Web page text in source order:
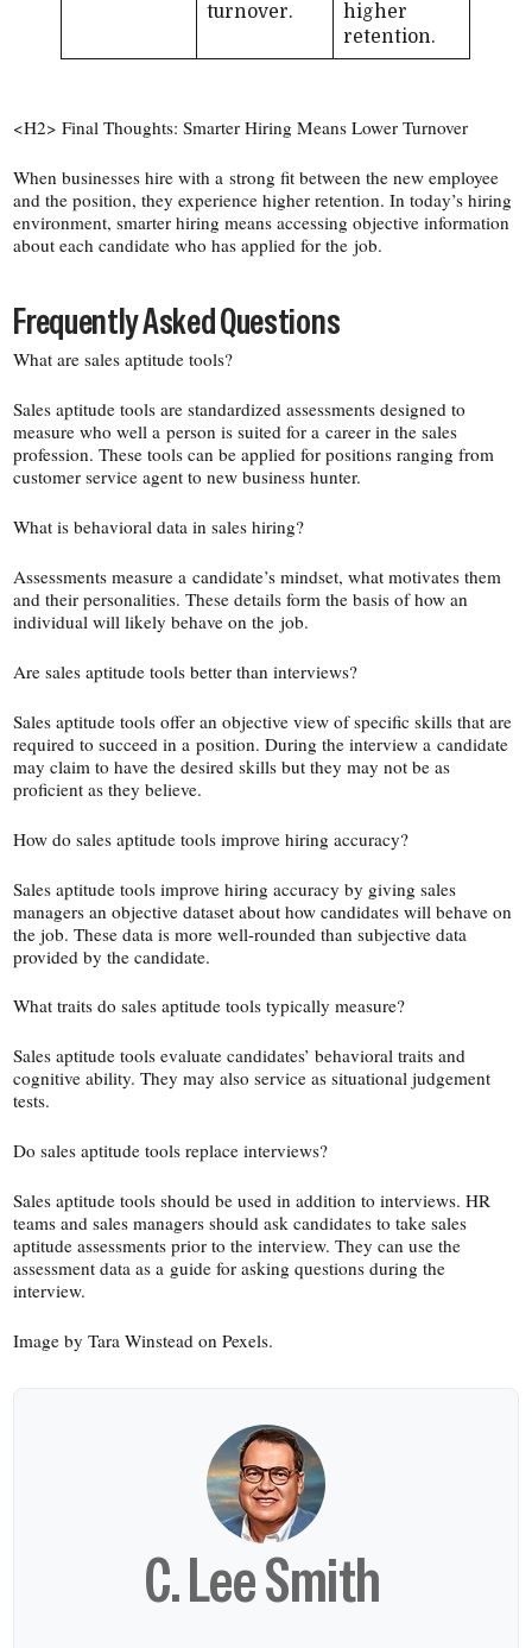
turnover.
higher
retention.
<H2> Final Thoughts: Smarter Hiring Means Lower Turnover
When businesses hire with a strong fit between the new employee
and the position, they experience higher retention. In today’s hiring
environment, smarter hiring means accessing objective information
about each candidate who has applied for the job.
Frequently Asked Questions
What are sales aptitude tools?
Sales aptitude tools are standardized assessments designed to
measure who well a person is suited for a career in the sales
profession. These tools can be applied for positions ranging from
customer service agent to new business hunter.
What is behavioral data in sales hiring?
Assessments measure a candidate’s mindset, what motivates them
and their personalities. These details form the basis of how an
individual will likely behave on the job.
Are sales aptitude tools better than interviews?
Sales aptitude tools offer an objective view of specific skills that are
required to succeed in a position. During the interview a candidate
may claim to have the desired skills but they may not be as
proficient as they believe.
How do sales aptitude tools improve hiring accuracy?
Sales aptitude tools improve hiring accuracy by giving sales
managers an objective dataset about how candidates will behave on
the job. These data is more well-​rounded than subjective data
provided by the candidate.
What traits do sales aptitude tools typically measure?
Sales aptitude tools evaluate candidates’ behavioral traits and
cognitive ability. They may also service as situational judgement
tests.
Do sales aptitude tools replace interviews?
Sales aptitude tools should be used in addition to interviews. HR
teams and sales managers should ask candidates to take sales
aptitude assessments prior to the interview. They can use the
assessment data as a guide for asking questions during the
interview.
Image by Tara Winstead on Pexels.
C. Lee Smith